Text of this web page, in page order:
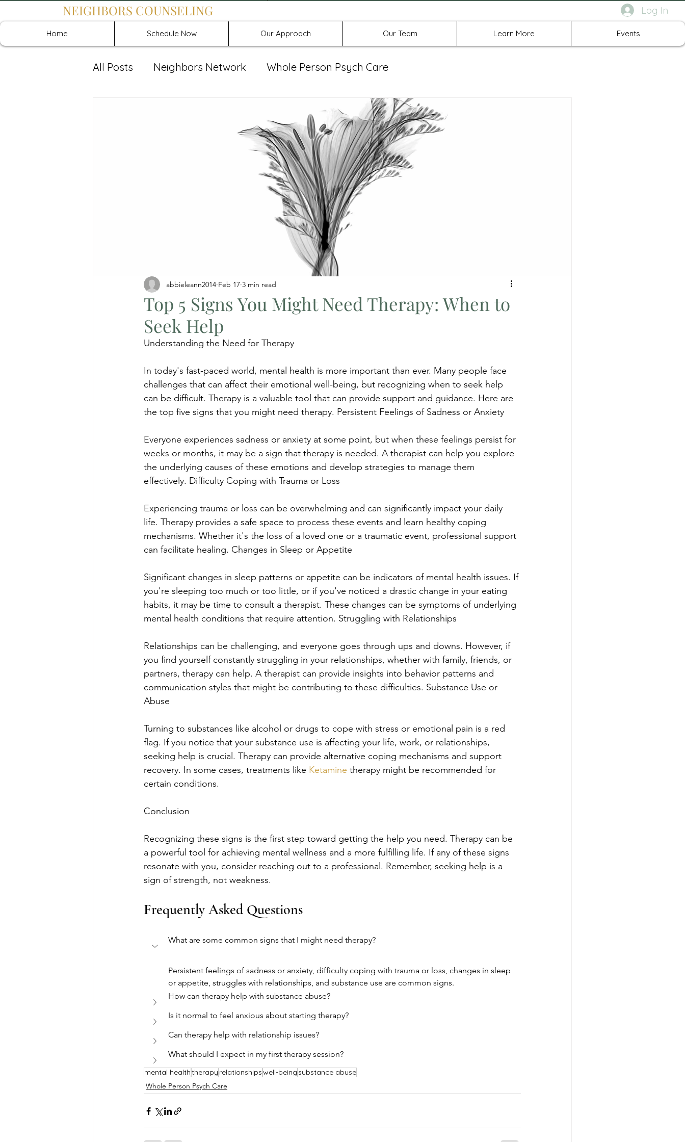
Log In
NEIGHBORS COUNSELING
Home Schedule Now Our Approach Our Team Learn More Events
All Posts Neighbors Network Whole Person Psych Care
Spravato
Top 5 Signs You Might Need Therapy: When to
Seek Help
abbieleann2014 Feb 17 3 min read
Understanding the Need for Therapy
In today's fast-paced world, mental health is more important than ever. Many people face
challenges that can affect their emotional well-being, but recognizing when to seek help
can be difficult. Therapy is a valuable tool that can provide support and guidance. Here are
the top five signs that you might need therapy. Persistent Feelings of Sadness or Anxiety
Everyone experiences sadness or anxiety at some point, but when these feelings persist for
weeks or months, it may be a sign that therapy is needed. A therapist can help you explore
the underlying causes of these emotions and develop strategies to manage them
effectively. Difficulty Coping with Trauma or Loss
Experiencing trauma or loss can be overwhelming and can significantly impact your daily
life. Therapy provides a safe space to process these events and learn healthy coping
mechanisms. Whether it's the loss of a loved one or a traumatic event, professional support
can facilitate healing. Changes in Sleep or Appetite
Significant changes in sleep patterns or appetite can be indicators of mental health issues. If
you're sleeping too much or too little, or if you've noticed a drastic change in your eating
habits, it may be time to consult a therapist. These changes can be symptoms of underlying
mental health conditions that require attention. Struggling with Relationships
Relationships can be challenging, and everyone goes through ups and downs. However, if
you find yourself constantly struggling in your relationships, whether with family, friends, or
partners, therapy can help. A therapist can provide insights into behavior patterns and
communication styles that might be contributing to these difficulties. Substance Use or
Abuse
Turning to substances like alcohol or drugs to cope with stress or emotional pain is a red
flag. If you notice that your substance use is affecting your life, work, or relationships,
seeking help is crucial. Therapy can provide alternative coping mechanisms and support
recovery. In some cases, treatments like Ketamine therapy might be recommended for
certain conditions.
Conclusion
Recognizing these signs is the first step toward getting the help you need. Therapy can be
a powerful tool for achieving mental wellness and a more fulfilling life. If any of these signs
resonate with you, consider reaching out to a professional. Remember, seeking help is a
sign of strength, not weakness.
Frequently Asked Questions
What are some common signs that I might need therapy?
Persistent feelings of sadness or anxiety, difficulty coping with trauma or loss, changes in sleep
or appetite, struggles with relationships, and substance use are common signs.
How can therapy help with substance abuse?
Is it normal to feel anxious about starting therapy?
Can therapy help with relationship issues?
What should I expect in my first therapy session?
mental healththerapy relationshipswell-beingsubstance abuse
Whole Person Psych Care